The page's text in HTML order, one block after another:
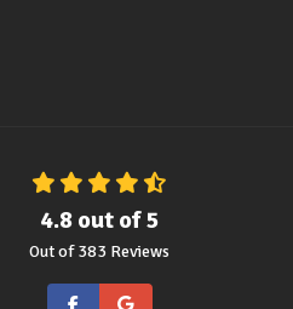
4.8 out of5
Out of383 Reviews
Like us on Facebook
Review us on Google